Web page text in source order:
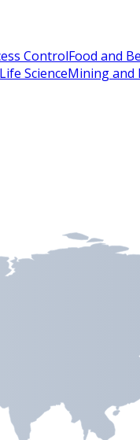
ControlFood and
Life ScienceMining and